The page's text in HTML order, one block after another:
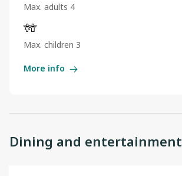
Max. adults 4
Max. children 3
More info
Dining and entertainment